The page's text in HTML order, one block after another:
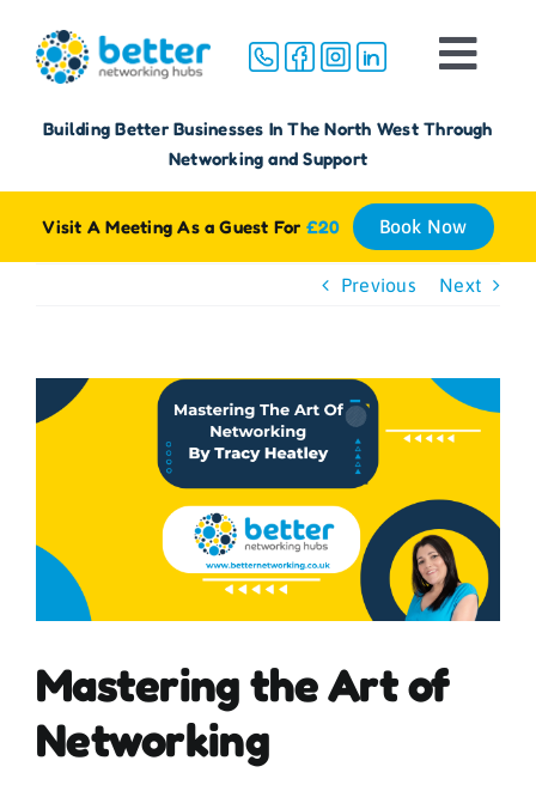
content
Home
About
Groups
FAQ
Reviews
Blogs
Contact
Building Better Businesses In The North West Through
Networking and Support
Visit A Meeting As a Guest For £20 Book Now
Previous Next
View
Larger
Mastering the Art of
Networking